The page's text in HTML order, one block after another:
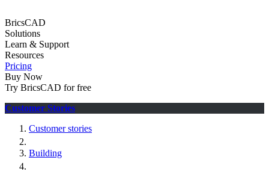
BricsCAD
Solutions
Learn & Support
Resources
Pricing
Buy Now
Try BricsCAD for free
Customer Stories
Customer stories
Building